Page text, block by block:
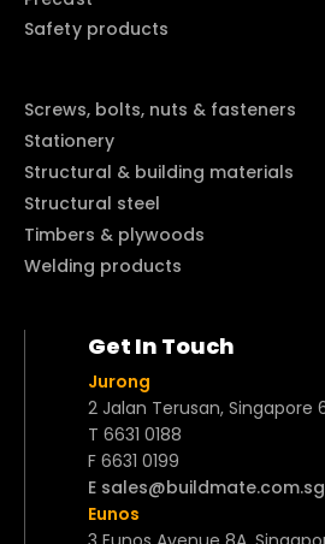
Safety products
Screws, bolts, nuts & fasteners
Stationery
Structural & building materials
Structural steel
Timbers & plywoods
Welding products
Get In Touch
Jurong
2 Jalan Terusan, Singapore
T 6631 0188
F 6631 0199
E sales@buildmate.com.sg
Eunos